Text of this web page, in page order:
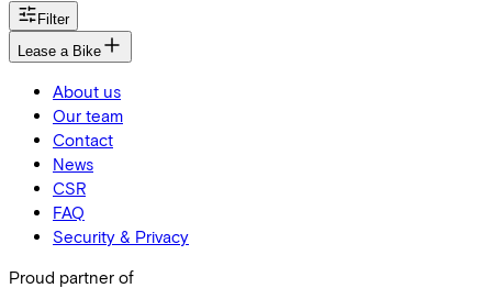
Filter
Lease a Bike
About us
Our team
Contact
News
CSR
FAQ
Security & Privacy
Proud partner of